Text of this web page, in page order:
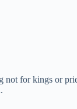
for kings or